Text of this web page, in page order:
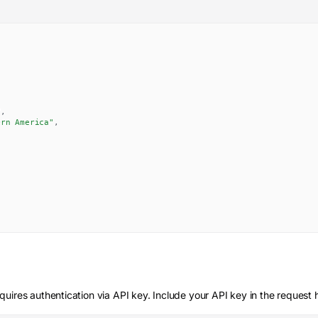
,
America" ,
authentication via API key. Include your API key in the request